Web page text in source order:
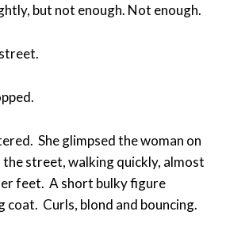
but not enough. Not enough.
She glimpsed the woman on
street, walking quickly, almost
feet. A short bulky figure
coat. Curls, blond and bouncing.